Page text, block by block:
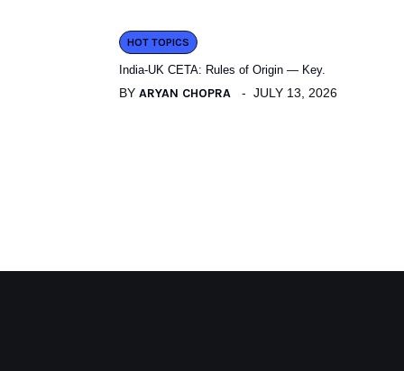
HOT TOPICS
India-UK CETA: Rules of Origin — Key.
BY ARYAN CHOPRA JULY 13, 2026